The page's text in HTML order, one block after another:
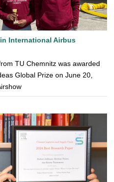
International Airbus
TU Chemnitz was awarded
Global Prize on June 20,